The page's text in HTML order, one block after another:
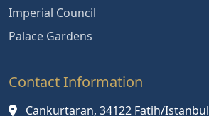
Imperial Council
Palace Gardens
Contact Information
Cankurtaran, 34122 Fatih/Istanbul